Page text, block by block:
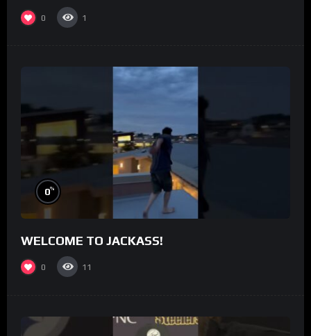
0 1
0%
WELCOME TO JACKASS!
0 11